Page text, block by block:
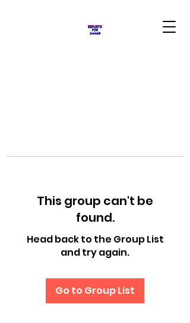
This group can't be
found.
Head back to the Group List
and try again.
Go to Group List